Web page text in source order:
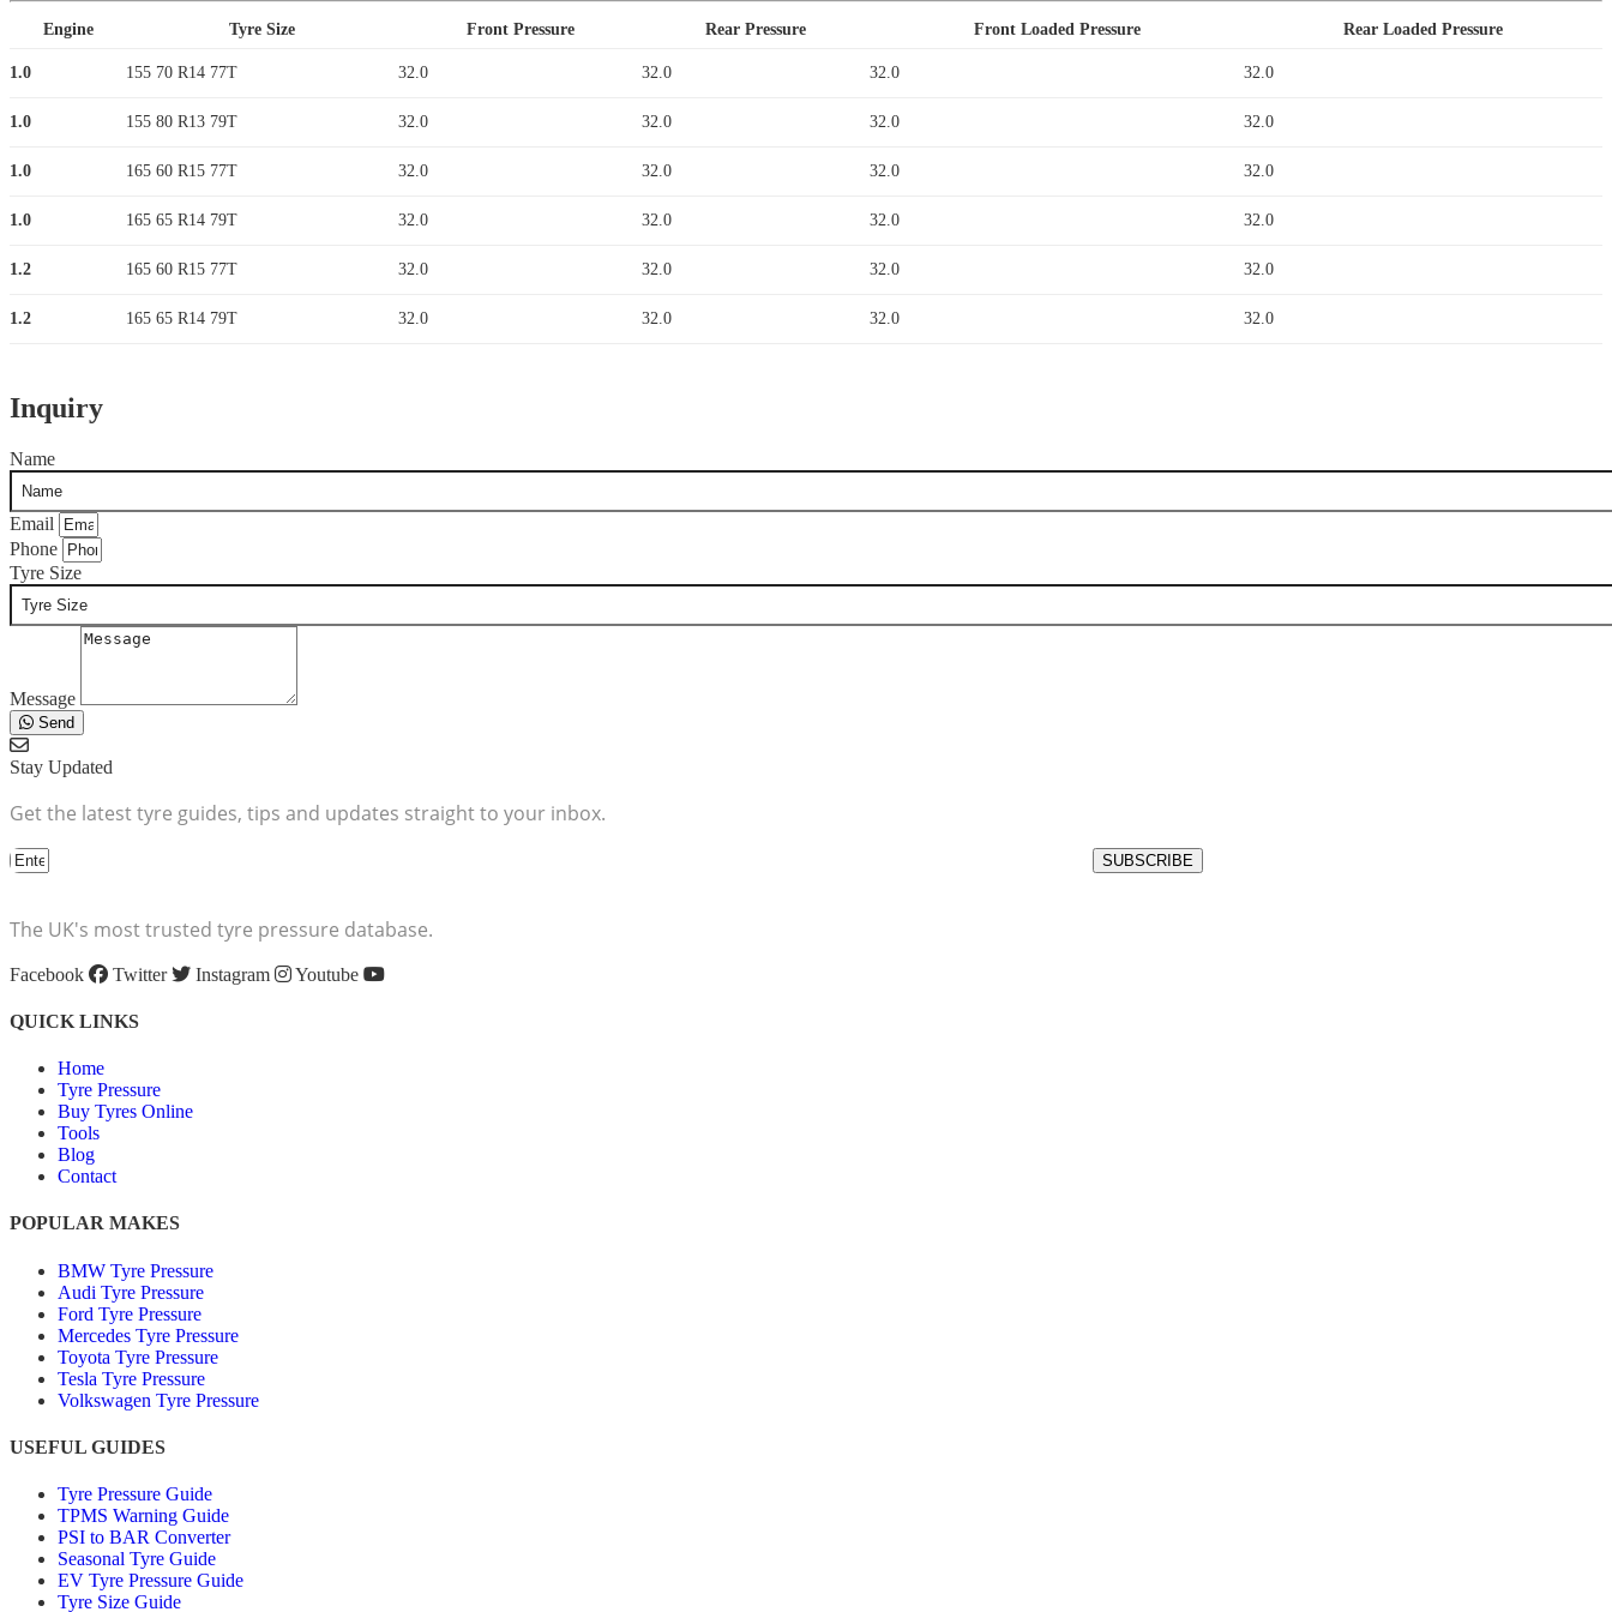
Engine Tyre Size Front Pressure Rear Pressure Front Loaded Pressure Rear Loaded Pressure
1.0 155 70 R14 77T 32.0 32.0 32.0 32.0
1.0 155 80 R13 79T 32.0 32.0 32.0 32.0
1.0 165 60 R15 77T 32.0 32.0 32.0 32.0
1.0 165 65 R14 79T 32.0 32.0 32.0 32.0
1.2 165 60 R15 77T 32.0 32.0 32.0 32.0
1.2 165 65 R14 79T 32.0 32.0 32.0 32.0
Inquiry
Name
Email
Phone
Tyre Size
Message
Send
Stay Updated
Get the latest tyre guides, tips and updates straight to your inbox.
SUBSCRIBE
The UK's most trusted tyre pressure database.
Facebook Twitter Instagram Youtube
QUICK LINKS
Home
Tyre Pressure
Buy Tyres Online
Tools
Blog
Contact
POPULAR MAKES
BMW Tyre Pressure
Audi Tyre Pressure
Ford Tyre Pressure
Mercedes Tyre Pressure
Toyota Tyre Pressure
Tesla Tyre Pressure
Volkswagen Tyre Pressure
USEFUL GUIDES
Tyre Pressure Guide
TPMS Warning Guide
PSI to BAR Converter
Seasonal Tyre Guide
EV Tyre Pressure Guide
Tyre Size Guide